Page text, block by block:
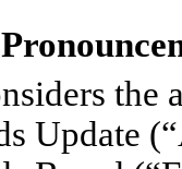
Update